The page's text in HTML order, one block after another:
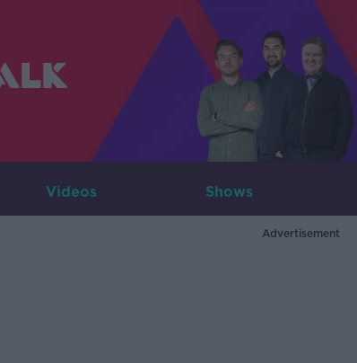
Videos Shows
Advertisement